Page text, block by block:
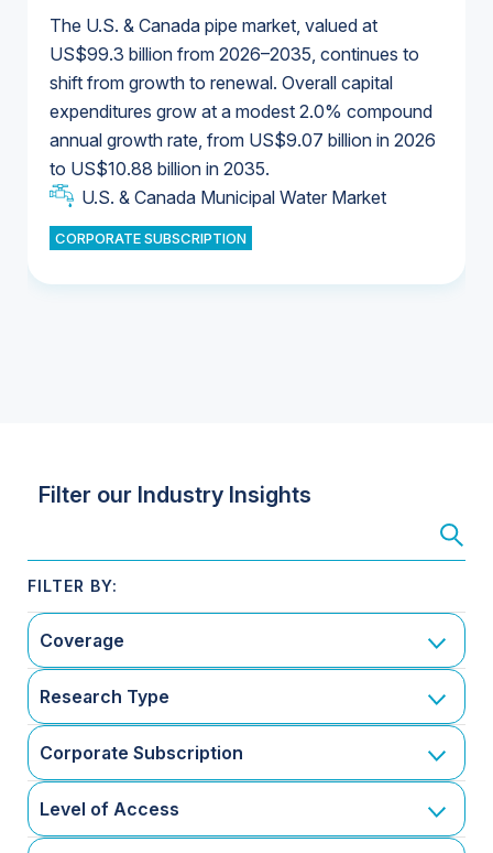
The U.S. & Canada pipe market, valued at
US$99.3 billion from 2026–2035, continues to
shift from growth to renewal. Overall capital
expenditures grow at a modest 2.0% compound
annual growth rate, from US$9.07 billion in 2026
to US$10.88 billion in 2035.
U.S. & Canada Municipal Water Market
CORPORATE SUBSCRIPTION
U.S. & Canada Municipal Water Market
Industrial Water Market
Industrial Water Market
U.S. & Canada Municipal Water Market
U.S. & Canada Municipal Water Market
Filter our Industry Insights
Coverage
Research Type
Corporate Subscription
Level of Access